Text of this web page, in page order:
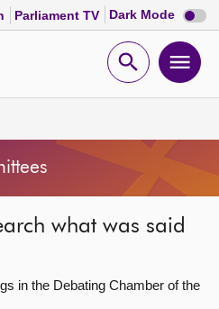
Parliament TV Dark Mode Dark
mode
Open
what was said
in the Debating Chamber of the